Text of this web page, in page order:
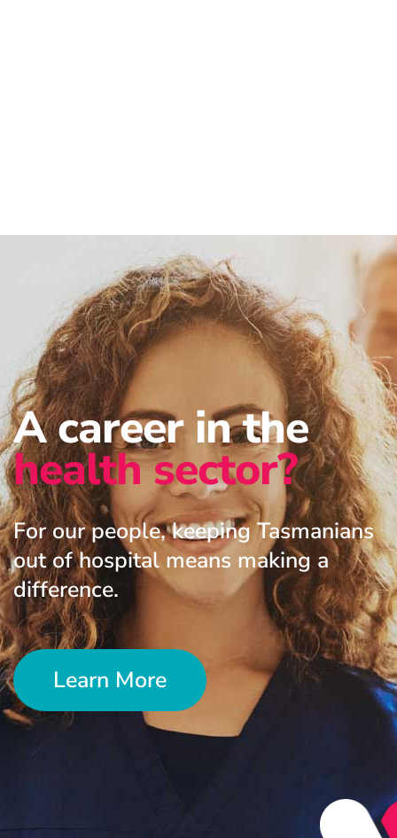
A career in the
health sector?
For our people, keeping Tasmanians
out of hospital means making a
difference.
Learn More